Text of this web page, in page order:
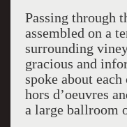
Passing through
assembled on a
surrounding
gracious and
spoke about
hors d’oeuvres
a large ballroom